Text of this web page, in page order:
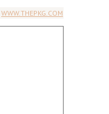
WWW.THEPKG.COM